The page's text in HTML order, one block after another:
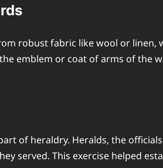
robust fabric like wool or
emblem or coat of arms of the
of heraldry. Heralds, the
served. This exercise helped